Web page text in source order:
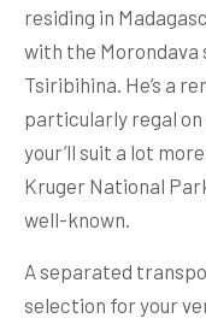
residing in
with the Morondava
Tsiribihina. He’s a
particularly regal on
your’ll suit a lot
Kruger National
well-known.
A separated
selection for your